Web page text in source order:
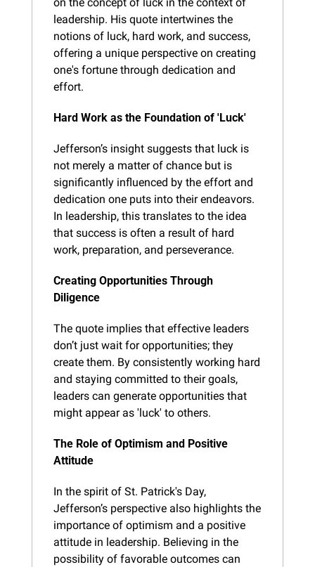
leadership. His quote intertwines the
notions of luck, hard work, and success,
offering a unique perspective on creating
one's fortune through dedication and
effort.
Hard Work as the Foundation of 'Luck'
Jefferson’s insight suggests that luck is
not merely a matter of chance but is
significantly influenced by the effort and
dedication one puts into their endeavors.
In leadership, this translates to the idea
that success is often a result of hard
work, preparation, and perseverance.
Creating Opportunities Through
Diligence
The quote implies that effective leaders
don’t just wait for opportunities; they
create them. By consistently working hard
and staying committed to their goals,
leaders can generate opportunities that
might appear as 'luck' to others.
The Role of Optimism and Positive
Attitude
In the spirit of St. Patrick's Day,
Jefferson’s perspective also highlights the
importance of optimism and a positive
attitude in leadership. Believing in the
possibility of favorable outcomes can